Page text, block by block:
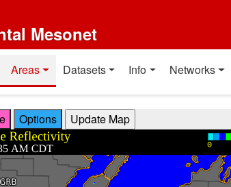
Mesonet
Areas Datasets Info Networks
Options